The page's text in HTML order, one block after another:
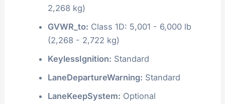
2,268 kg)
GVWR_to: Class 1D: 5,001 - 6,000 lb
(2,268 - 2,722 kg)
KeylessIgnition: Standard
LaneDepartureWarning: Standard
LaneKeepSystem: Optional